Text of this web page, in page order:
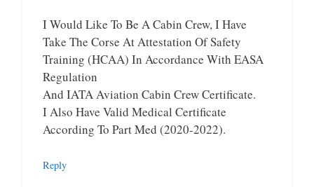
I Would Like To Be A Cabin Crew, I Have
Take The Corse At Attestation Of Safety
Training (HCAA) In Accordance With EASA
Regulation
And IATA Aviation Cabin Crew Certificate.
I Also Have Valid Medical Certificate
According To Part Med (2020-2022).
Reply